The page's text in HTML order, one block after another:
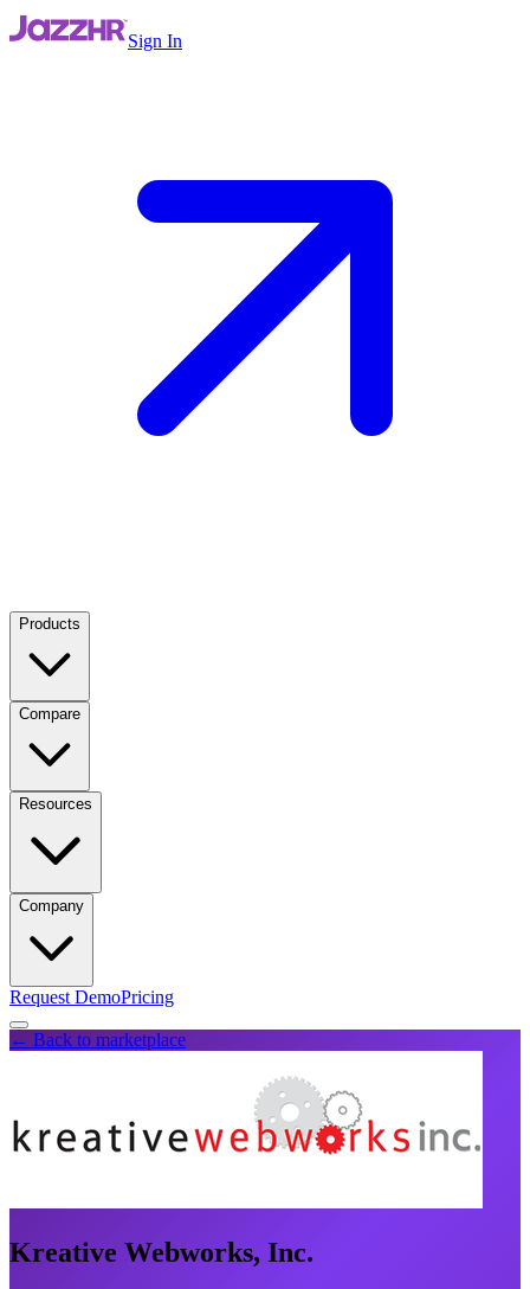
Sign In
Products
Compare
Resources
Company
Request DemoPricing
← Back to marketplace
Kreative Webworks, Inc.